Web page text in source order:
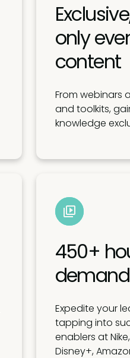
only
content
From webinars
and toolkits,
knowledge
450+
Expedite your
tapping into
enablers at
Disney+,